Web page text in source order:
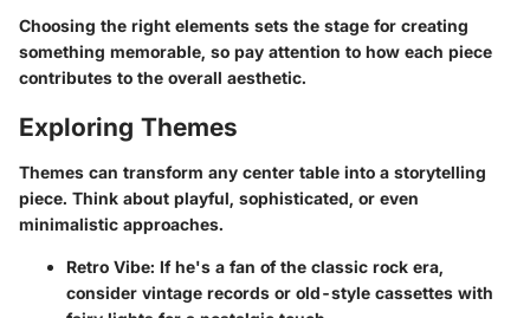
Choosing the right elements sets the stage for creating
something memorable, so pay attention to how each piece
contributes to the overall aesthetic.
Exploring Themes
Themes can transform any center table into a storytelling
piece. Think about playful, sophisticated, or even
minimalistic approaches.
Retro Vibe: If he's a fan of the classic rock era,
consider vintage records or old-style cassettes with